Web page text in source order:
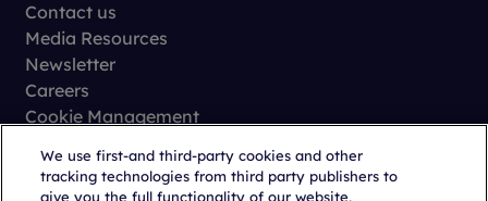
Contact us
Media Resources
Newsletter
Careers
Cookie Management
Terms of Use
Trust Center
We use first-and third-party cookies and other
tracking technologies from third party publishers to
give you the full functionality of our website,